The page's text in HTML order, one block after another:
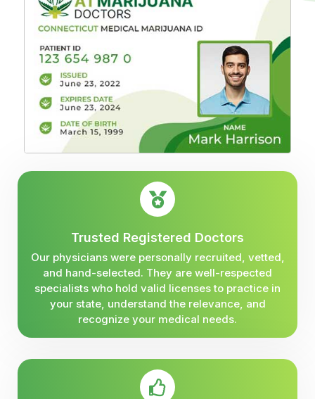
Trusted Registered Doctors
Our physicians were personally recruited, vetted,
and hand-selected. They are well-respected
specialists who hold valid licenses to practice in
your state, understand the relevance, and
recognize your medical needs.